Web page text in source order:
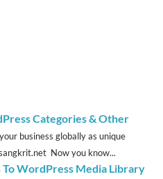
Categories & Other
business globally as unique
Now you know...
To WordPress Media Library